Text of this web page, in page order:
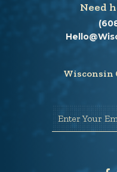
Need
Wisconsin
Enter Your